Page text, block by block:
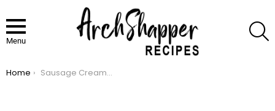
Menu
You are here:
Home Sausage Cream Cheese Crescents